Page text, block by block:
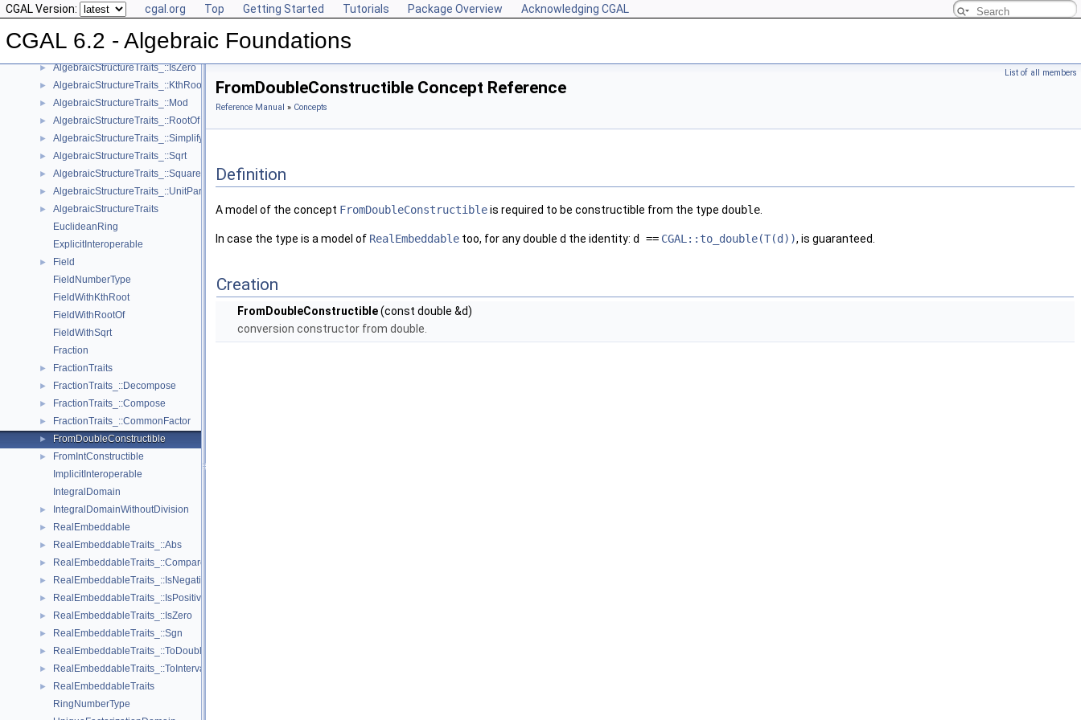
CGAL Version: cgal.org Top Getting Started Tutorials Package Overview Acknowledging CGAL
CGAL 6.2 - Algebraic Foundations
► AlgebraicStructureTraits_::Inverse
► AlgebraicStructureTraits_::IsOne
► AlgebraicStructureTraits_::IsSquare
► AlgebraicStructureTraits_::IsZero
► AlgebraicStructureTraits_::KthRoot
► AlgebraicStructureTraits_::Mod
► AlgebraicStructureTraits_::RootOf
► AlgebraicStructureTraits_::Simplify
► AlgebraicStructureTraits_::Sqrt
► AlgebraicStructureTraits_::Square
► AlgebraicStructureTraits_::UnitPart
►
AlgebraicStructureTraits
EuclideanRing
ExplicitInteroperable
►
Field
FieldNumberType
FieldWithKthRoot
FieldWithRootOf
FieldWithSqrt
Fraction
► FractionTraits
► FractionTraits_::Decompose
► FractionTraits_::Compose
► FractionTraits_::CommonFactor
► FromDoubleConstructible
►
FromIntConstructible
ImplicitInteroperable
IntegralDomain
► IntegralDomainWithoutDivision
► RealEmbeddable
► RealEmbeddableTraits_::Abs
► RealEmbeddableTraits_::Compare
► RealEmbeddableTraits_::IsNegative
► RealEmbeddableTraits_::IsPositive
► RealEmbeddableTraits_::IsZero
► RealEmbeddableTraits_::Sgn
► RealEmbeddableTraits_::ToDouble
► RealEmbeddableTraits_::ToInterval
►
RealEmbeddableTraits
RingNumberType
List of all members
FromDoubleConstructible Concept Reference
Reference Manual » Concepts
Definition
A model of the concept FromDoubleConstructibleis required to be constructible from the type double
In case the type is a model of RealEmbeddable too, for any double d the identity: d == CGAL::to_double(T(d)), is guaranteed.
Creation
FromDoubleConstructible(const double &d)
conversion constructor from double.